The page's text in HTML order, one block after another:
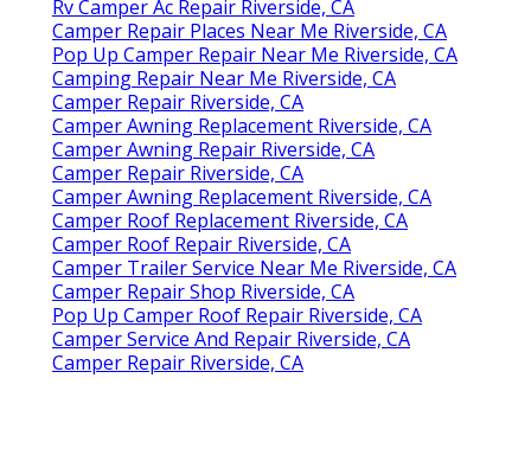
Rv Camper Ac Repair Riverside, CA
Camper Repair Places Near Me Riverside, CA
Pop Up Camper Repair Near Me Riverside, CA
Camping Repair Near Me Riverside, CA
Camper Repair Riverside, CA
Camper Awning Replacement Riverside, CA
Camper Awning Repair Riverside, CA
Camper Repair Riverside, CA
Camper Awning Replacement Riverside, CA
Camper Roof Replacement Riverside, CA
Camper Roof Repair Riverside, CA
Camper Trailer Service Near Me Riverside, CA
Camper Repair Shop Riverside, CA
Pop Up Camper Roof Repair Riverside, CA
Camper Service And Repair Riverside, CA
Camper Repair Riverside, CA